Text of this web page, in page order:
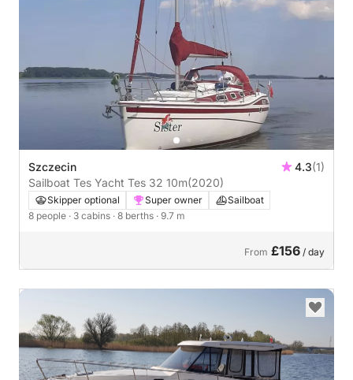
Szczecin 4.3(1)
Sailboat Tes Yacht Tes 32 10m(2020)
Skipper optional Super owner
Sailboat
8 people · 3 cabins · 8 berths · 9.7 m
From £156 / day